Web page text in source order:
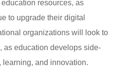
resources, as
to upgrade their digital
organizations will look to
as education develops side-
learning, and innovation.